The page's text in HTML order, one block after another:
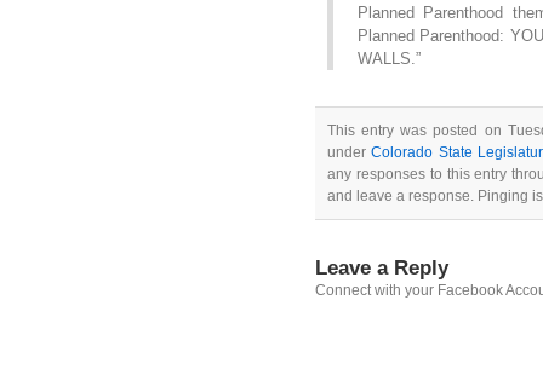
Planned Parenthood
Planned Parenthood:
WALLS.”
This entry was posted on
underColorado State
any responses to this entry
and leave a response. Pinging
Leave a Reply
Connect with your Facebook